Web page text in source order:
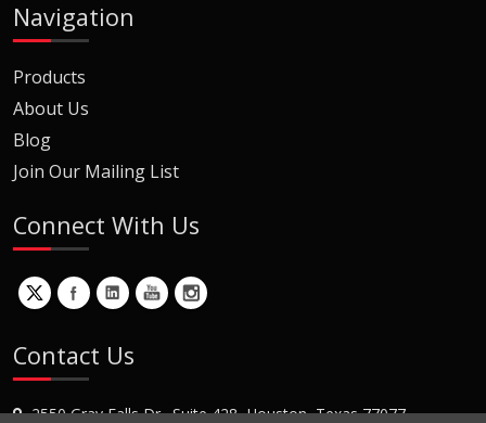
Navigation
Products
About Us
Blog
Join Our Mailing List
Connect With Us
Contact Us
2550 Gray Falls Dr., Suite 428, Houston, Texas 77077